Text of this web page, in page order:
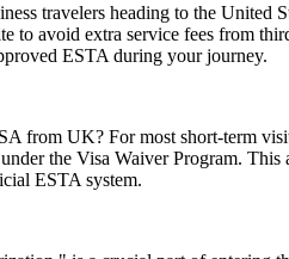
travelers heading to the
to avoid extra service fees from
ESTA during your journey.
from UK? For most short-term
the Visa Waiver Program.
ESTA system.